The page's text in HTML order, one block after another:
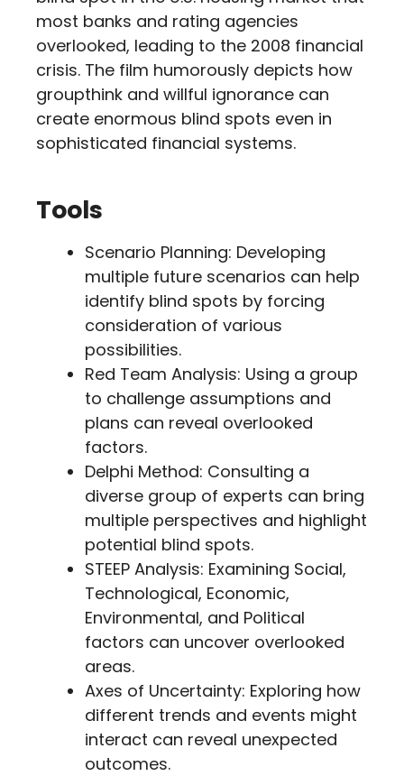
most banks and rating agencies
overlooked, leading to the 2008 financial
crisis. The film humorously depicts how
groupthink and willful ignorance can
create enormous blind spots even in
sophisticated financial systems.
Tools
Scenario Planning: Developing
multiple future scenarios can help
identify blind spots by forcing
consideration of various
possibilities.
Red Team Analysis: Using a group
to challenge assumptions and
plans can reveal overlooked
factors.
Delphi Method: Consulting a
diverse group of experts can bring
multiple perspectives and highlight
potential blind spots.
STEEP Analysis: Examining Social,
Technological, Economic,
Environmental, and Political
factors can uncover overlooked
areas.
Axes of Uncertainty: Exploring how
different trends and events might
interact can reveal unexpected
outcomes.